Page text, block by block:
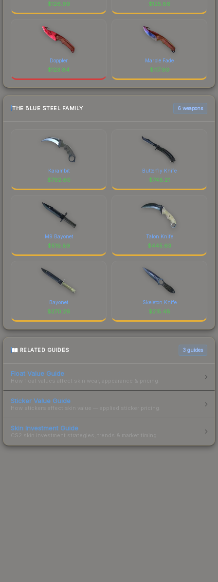
$126.99 $125.86
Doppler
$123.84
Marble Fade
$117.90
THE BLUE STEEL FAMILY 6 weapons
Karambit
$792.60
Butterfly Knife
$748.21
M9 Bayonet
$519.89
Talon Knife
$445.63
Bayonet
$270.26
Skeleton Knife
$215.48
RELATED GUIDES 3 guides
Float Value Guide
How float values affect skin wear, appearance & pricing.
Sticker Value Guide
How stickers affect skin value — applied sticker pricing.
Skin Investment Guide
CS2 skin investment strategies, trends & market timing.